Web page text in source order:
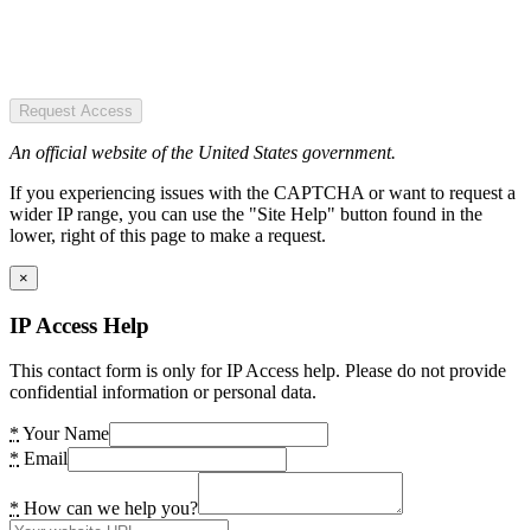
Request Access
An official website of the United States government.
If you experiencing issues with the CAPTCHA or want to request a
wider IP range, you can use the "Site Help" button found in the
lower, right of this page to make a request.
×
IP Access Help
This contact form is only for IP Access help. Please do not provide
confidential information or personal data.
* Your Name
* Email
* How can we help you?